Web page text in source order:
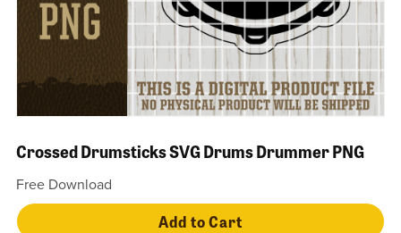
Crossed Drumsticks SVG Drums Drummer PNG
Free Download
Add to Cart